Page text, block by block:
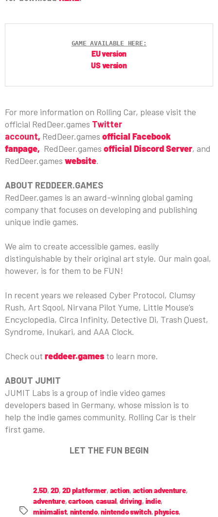
GAME AVAILABLE HERE:
EU version
US version
For more information on Rolling Car, please visit the
official RedDeer.games Twitter
account, RedDeer.games official Facebook
fanpage, RedDeer.games official Discord Server, and
RedDeer.games website.
ABOUT REDDEER.GAMES
RedDeer.games is an award-winning global gaming
company that focuses on developing and publishing
unique indie games.
We aim to create accessible games, easily
distinguishable by their original art style. Our main goal,
however, is for them to be FUN!
In recent years we released Cyber Protocol, Clumsy
Rush, Art Sqool, Nirvana Pilot Yume, Little Mouse’s
Encyclopedia, Circa Infinity, Detective Di, Trash Quest,
Syndrome, Inukari, and AAA Clock.
Check out reddeer.games to learn more.
ABOUT JUMIT
JUMIT Labs is a group of indie video games
developers based in Germany, whose mission is to
help the indie games community. Rolling Car is their
first game.
LET THE FUN BEGIN
2.5D, 2D, 2D platformer, action, action adventure,
adventure,cartoon, casual, driving, indie,
minimalist, nintendo,nintendo switch,physics,